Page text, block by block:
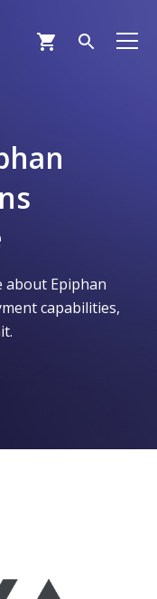
about Epiphan
capabilities,